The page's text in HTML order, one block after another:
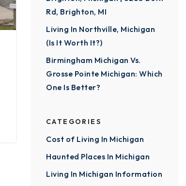
Rd, Brighton, MI
Living In Northville, Michigan
(Is It Worth It?)
Birmingham Michigan Vs.
Grosse Pointe Michigan: Which
One Is Better?
CATEGORIES
Cost of Living In Michigan
Haunted Places In Michigan
Living In Michigan Information